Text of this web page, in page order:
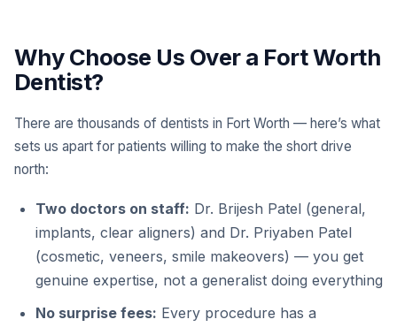
Why Choose Us Over a Fort Worth
Dentist?
There are thousands of dentists in Fort Worth — here’s what
sets us apart for patients willing to make the short drive
north:
Two doctors on staff: Dr. Brijesh Patel (general,
implants, clear aligners) and Dr. Priyaben Patel
(cosmetic, veneers, smile makeovers) — you get
genuine expertise, not a generalist doing everything
No surprise fees: Every procedure has a